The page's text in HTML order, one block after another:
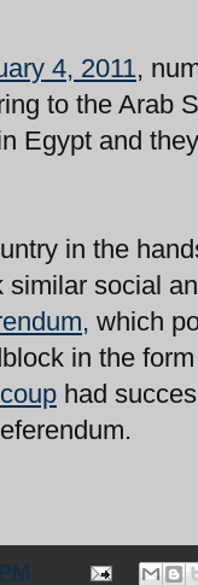
4, 2011,
to the Arab
Egypt and
in the
social
which
in the
had